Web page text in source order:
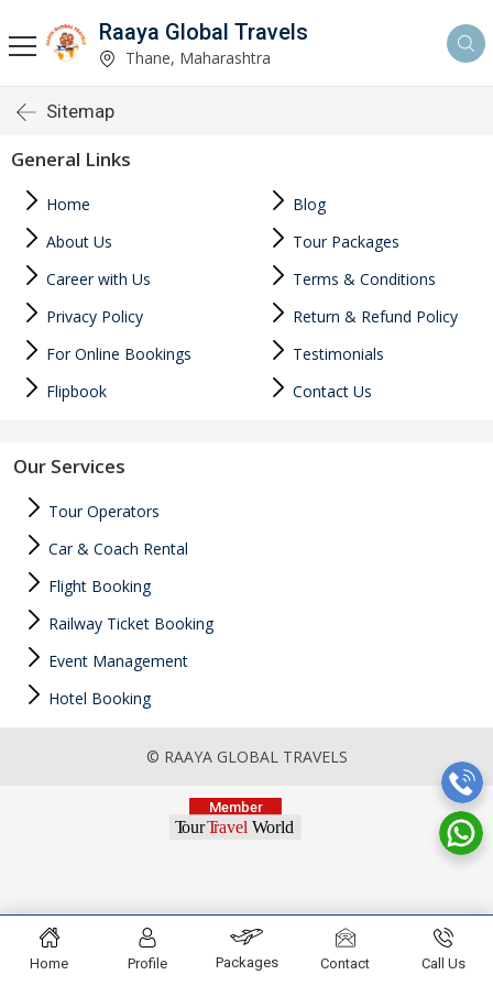
Raaya Global Travels
Thane, Maharashtra
Sitemap
General Links
Home
Blog
About Us
Tour Packages
Career with Us
Terms & Conditions
Privacy Policy
Return & Refund Policy
For Online Bookings
Testimonials
Flipbook
Contact Us
Our Services
Tour Operators
Car & Coach Rental
Flight Booking
Railway Ticket Booking
Event Management
Hotel Booking
© RAAYA GLOBAL TRAVELS
Home Profile Packages Contact Call Us